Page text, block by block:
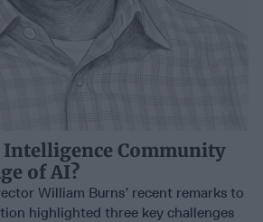
Intelligence Community
of AI?
William Burns’ recent remarks to
highlighted three key challenges